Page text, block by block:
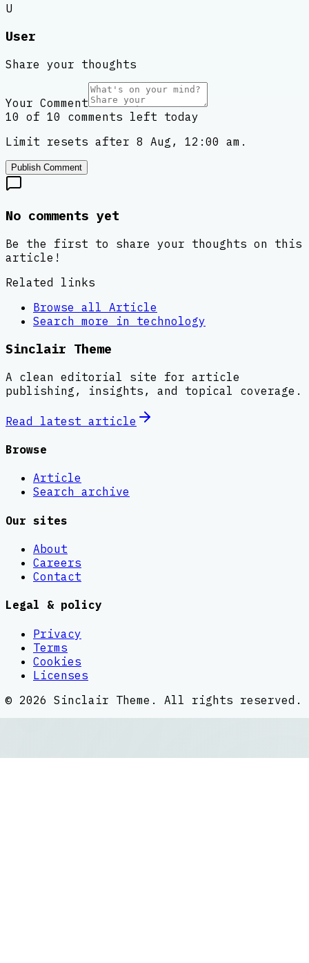
U
User
Share your thoughts
Your Comment
10 of 10 comments left today
Limit resets after 8 Aug, 12:00 am.
Publish Comment
No comments yet
Be the first to share your thoughts on this
article!
Related links
Browse all Article
Search more in technology
Sinclair Theme
A clean editorial site for article
publishing, insights, and topical coverage.
Read latest article
Browse
Article
Search archive
Our sites
About
Careers
Contact
Legal & policy
Privacy
Terms
Cookies
Licenses
© 2026 Sinclair Theme . All rights reserved.